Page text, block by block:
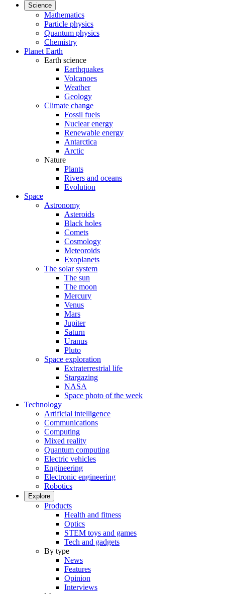
Science
Mathematics
Particle physics
Quantum physics
Chemistry
Planet Earth
Earth science
Earthquakes
Volcanoes
Weather
Geology
Climate change
Fossil fuels
Nuclear energy
Renewable energy
Antarctica
Arctic
Nature
Plants
Rivers and oceans
Evolution
Space
Astronomy
Asteroids
Black holes
Comets
Cosmology
Meteoroids
Exoplanets
The solar system
The sun
The moon
Mercury
Venus
Mars
Jupiter
Saturn
Uranus
Pluto
Space exploration
Extraterrestrial life
Stargazing
NASA
Space photo of the week
Technology
Artificial intelligence
Communications
Computing
Mixed reality
Quantum computing
Electric vehicles
Engineering
Electronic engineering
Robotics
Explore
Products
Health and fitness
Optics
STEM toys and games
Tech and gadgets
By type
News
Features
Opinion
Interviews